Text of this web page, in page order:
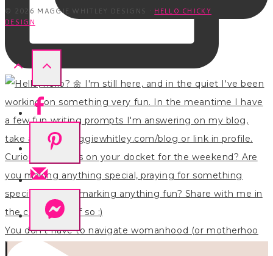
You don’t have to navigate womanhood (or motherhoo
© 2026 MAGGIE WHITLEY DESIGNS · HELLO CHICKY
DESIGN